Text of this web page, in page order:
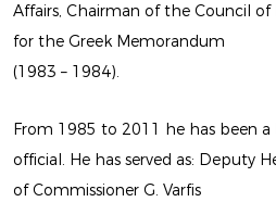
EXHIBITION
Affairs, Chairman of the Council of
for the Greek Memorandum
(1983 – 1984).
From 1985 to 2011 he has been a
official. He has served as: Deputy
of Commissioner G. Varfis